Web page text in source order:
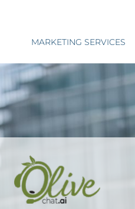
MARKETING SERVICES